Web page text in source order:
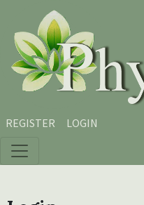
Skip to main content
Skip to main navigation menu
Skip to site footer
REGISTER LOGIN